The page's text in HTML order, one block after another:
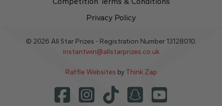
Privacy Policy
© 2026 All Star Prizes - Registration Number 13128010.
instantwin@allstarprizes.co.uk
Raffle Websites by Think Zap